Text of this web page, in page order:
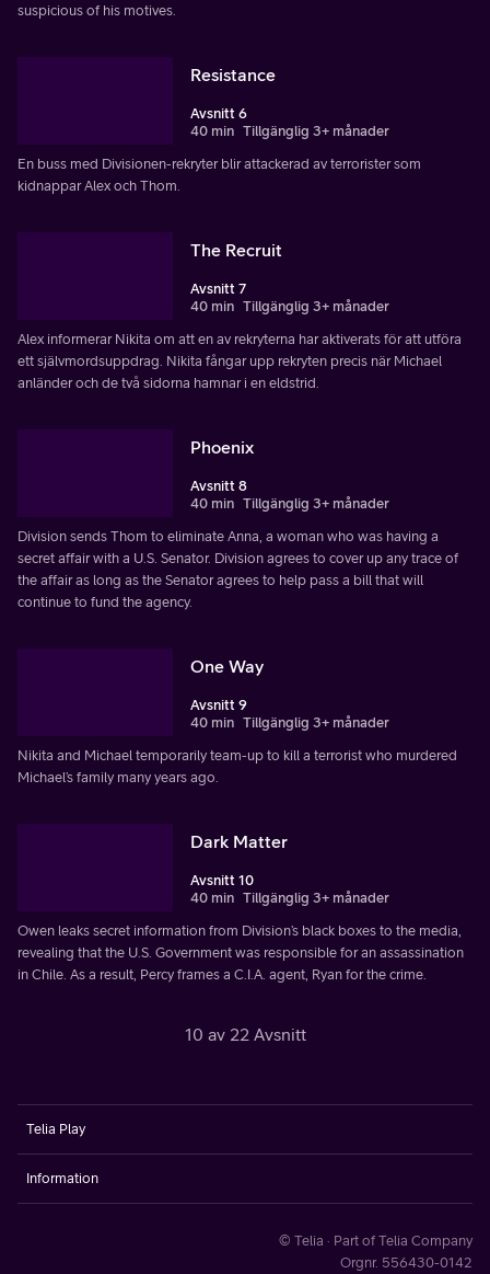
suspicious of his motives.
Resistance
Avsnitt 6
40 min Tillgänglig 3+ månader
En buss med Divisionen-rekryter blir attackerad av terrorister som
kidnappar Alex och Thom.
The Recruit
Avsnitt 7
40 min Tillgänglig 3+ månader
Alex informerar Nikita om att en av rekryterna har aktiverats för att utföra
ett självmordsuppdrag. Nikita fångar upp rekryten precis när Michael
anländer och de två sidorna hamnar i en eldstrid.
Phoenix
Avsnitt 8
40 min Tillgänglig 3+ månader
Division sends Thom to eliminate Anna, a woman who was having a
secret affair with a U.S. Senator. Division agrees to cover up any trace of
the affair as long as the Senator agrees to help pass a bill that will
continue to fund the agency.
One Way
Avsnitt 9
40 min Tillgänglig 3+ månader
Nikita and Michael temporarily team-up to kill a terrorist who murdered
Michael’s family many years ago.
Dark Matter
Avsnitt 10
40 min Tillgänglig 3+ månader
Owen leaks secret information from Division’s black boxes to the media,
revealing that the U.S. Government was responsible for an assassination
in Chile. As a result, Percy frames a C.I.A. agent, Ryan for the crime.
10 av 22 Avsnitt
Telia Play
Information
© Telia · Part of Telia Company
Orgnr. 556430-0142